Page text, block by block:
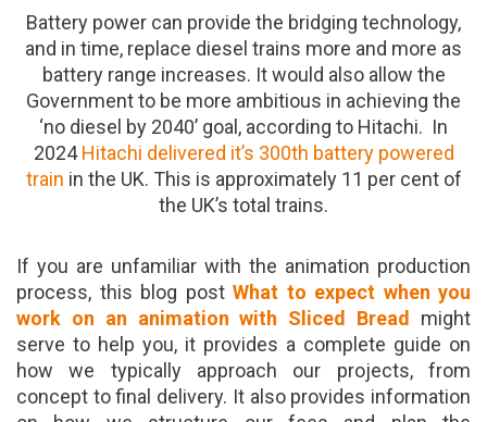
Battery power can provide the bridging technology,
and in time, replace diesel trains more and more as
battery range increases. It would also allow the
Government to be more ambitious in achieving the
‘no diesel by 2040’ goal, according to Hitachi. In
2024Hitachi delivered it’s 300th battery powered
train in the UK. This is approximately 11 per cent of
the UK’s total trains.
If you are unfamiliar with the animation production
process, this blog post What to expect when you
work on an animation with Sliced Bread might
serve to help you, it provides a complete guide on
how we typically approach our projects, from
concept to final delivery. It also provides information